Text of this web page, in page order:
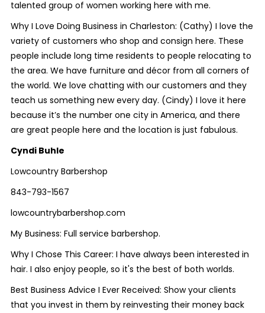
talented group of women working here with me.
Why I Love Doing Business in Charleston: (Cathy) I love the
variety of customers who shop and consign here. These
people include long time residents to people relocating to
the area. We have furniture and décor from all corners of
the world. We love chatting with our customers and they
teach us something new every day. (Cindy) I love it here
because it’s the number one city in America, and there
are great people here and the location is just fabulous.
Cyndi Buhle
Lowcountry Barbershop
843-793-1567
lowcountrybarbershop.com
My Business: Full service barbershop.
Why I Chose This Career: I have always been interested in
hair. I also enjoy people, so it's the best of both worlds.
Best Business Advice I Ever Received: Show your clients
that you invest in them by reinvesting their money back